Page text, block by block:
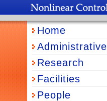
Home
Administrative
Research
Facilities
People